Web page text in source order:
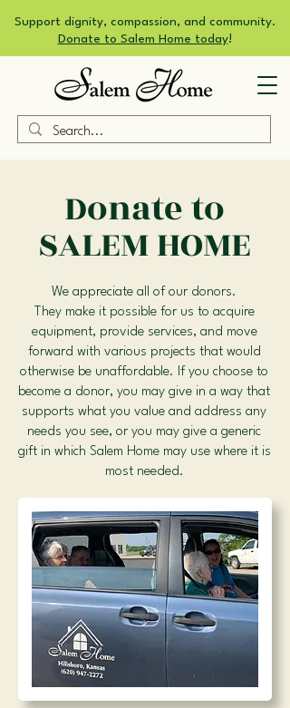
Support dignity, compassion, and community.
Donate to Salem Home today!
Donate to
SALEM HOME
We appreciate all of our donors.
They make it possible for us to acquire
equipment, provide services, and move
forward with various projects that would
otherwise be unaffordable. If you choose to
become a donor, you may give in a way that
supports what you value and address any
needs you see, or you may give a generic
gift in which Salem Home may use where it is
most needed.